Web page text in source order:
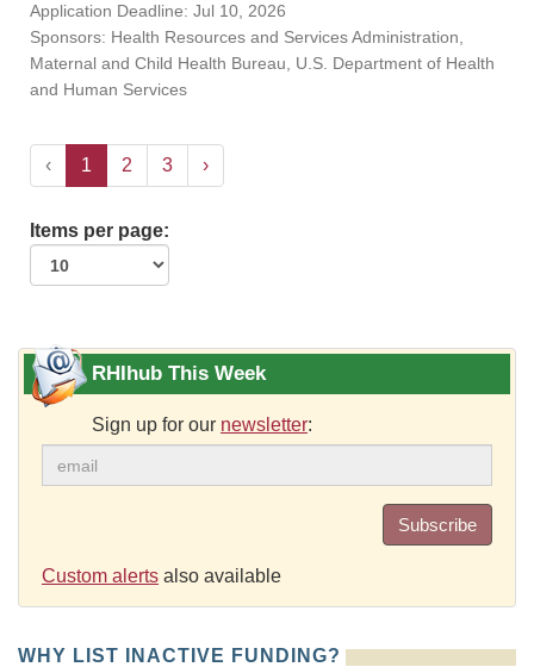
Application Deadline: Jul 10, 2026
Sponsors: Health Resources and Services Administration,
Maternal and Child Health Bureau, U.S. Department of Health
and Human Services
‹ 1 2 3 ›
Items per page:
RHIhub This Week
Sign up for our newsletter:
Subscribe
Custom alerts also available
WHY LIST INACTIVE FUNDING?